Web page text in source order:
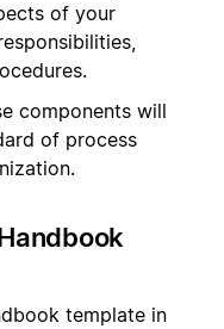
of your
components will
of process
template in